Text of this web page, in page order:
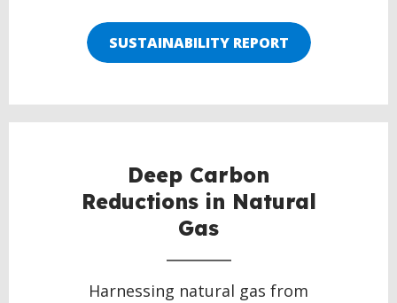
SUSTAINABILITY REPORT
Deep Carbon
Reductions in Natural
Gas
Harnessing natural gas from